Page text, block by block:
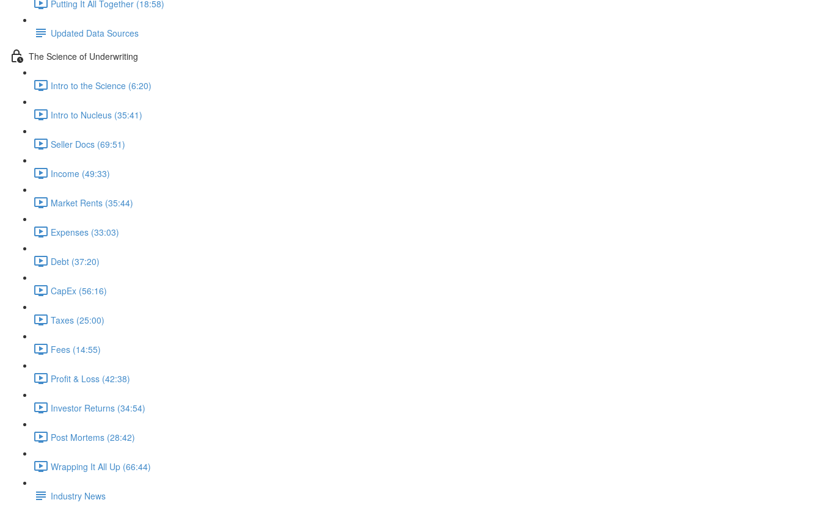
Putting It All Together (18:58)
Updated Data Sources
The Science of Underwriting
Intro to the Science (6:20)
Intro to Nucleus (35:41)
Seller Docs (69:51)
Income (49:33)
Market Rents (35:44)
Expenses (33:03)
Debt (37:20)
CapEx (56:16)
Taxes (25:00)
Fees (14:55)
Profit & Loss (42:38)
Investor Returns (34:54)
Post Mortems (28:42)
Wrapping It All Up (66:44)
Industry News